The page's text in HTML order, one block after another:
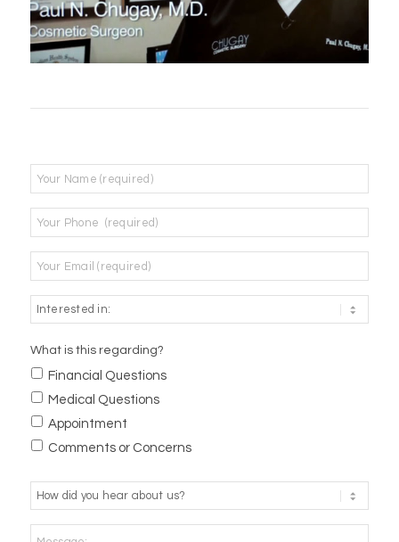
What is this regarding?
Financial Questions
Medical Questions
Appointment
Comments or Concerns
How